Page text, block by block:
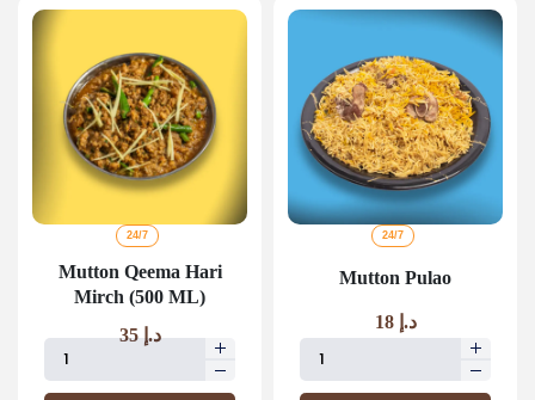
24/7
Mutton Qeema Hari
Mirch (500 ML)
د.إ35
24/7
Mutton Pulao
د.إ 18